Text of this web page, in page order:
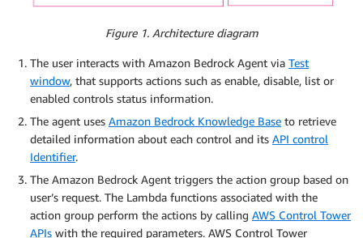
Figure 1. Architecture diagram
The user interacts with Amazon Bedrock Agent via Test
window, that supports actions such as enable, disable, list or
enabled controls status information.
The agent uses Amazon Bedrock Knowledge Base to retrieve
detailed information about each control and its API control
Identifier.
The Amazon Bedrock Agent triggers the action group based on
user’s request. The Lambda functions associated with the
action group perform the actions by calling AWS Control Tower
APIs with the required parameters. AWS Control Tower